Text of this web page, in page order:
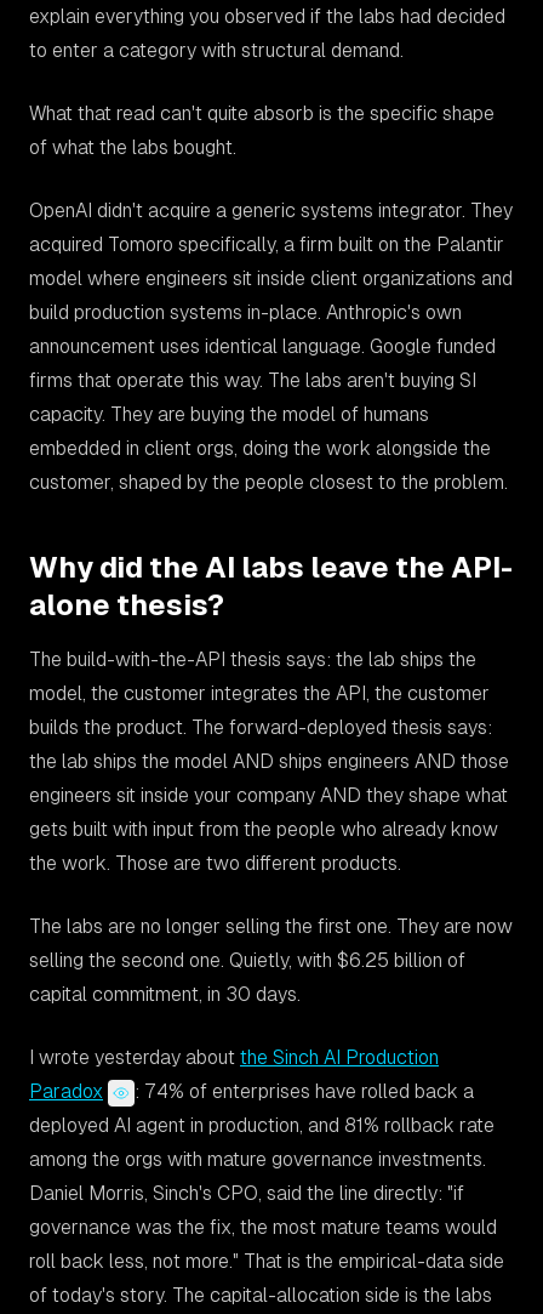
explain everything you observed if the labs had decided
to enter a category with structural demand.
What that read can't quite absorb is the specific shape
of what the labs bought.
OpenAI didn't acquire a generic systems integrator. They
acquired Tomoro specifically, a firm built on the Palantir
model where engineers sit inside client organizations and
build production systems in-place. Anthropic's own
announcement uses identical language. Google funded
firms that operate this way. The labs aren't buying SI
capacity. They are buying the model of humans
embedded in client orgs, doing the work alongside the
customer, shaped by the people closest to the problem.
Why did the AI labs leave the API-
alone thesis?
The build-with-the-API thesis says: the lab ships the
model, the customer integrates the API, the customer
builds the product. The forward-deployed thesis says:
the lab ships the model AND ships engineers AND those
engineers sit inside your company AND they shape what
gets built with input from the people who already know
the work. Those are two different products.
The labs are no longer selling the first one. They are now
selling the second one. Quietly, with $6.25 billion of
capital commitment, in 30 days.
I wrote yesterday about the Sinch AI Production
Paradox
: 74% of enterprises have rolled back a
deployed AI agent in production, and 81% rollback rate
among the orgs with mature governance investments.
Daniel Morris, Sinch's CPO, said the line directly: "if
governance was the fix, the most mature teams would
roll back less, not more." That is the empirical-data side
of today's story. The capital-allocation side is the labs